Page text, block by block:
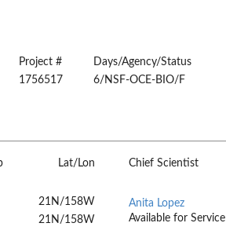
Project #
Days/Agency/Status
1756517 6/NSF-OCE-BIO/F
Lat/Lon Chief Scientist
21N/158W
21N/158W
Anita Lopez
Available for Service